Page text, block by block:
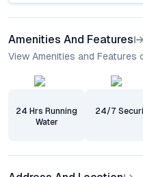
Amenities And Features
View Amenities and Features
24 Hrs Running
Water
24/7